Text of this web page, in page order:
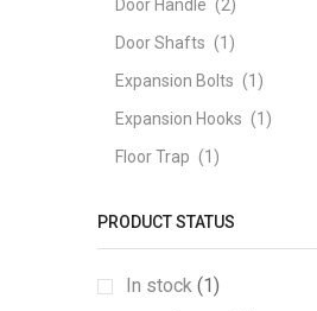
Door Handle (2)
Door Shafts (1)
Expansion Bolts (1)
Expansion Hooks (1)
Floor Trap (1)
GABION BOX (1)
PRODUCT STATUS
In stock (1)